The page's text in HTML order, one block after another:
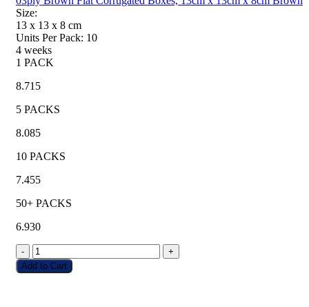
Size:
13 x 13 x 8 cm
Units Per Pack: 10
4 weeks
1 PACK
8.715
5 PACKS
8.085
10 PACKS
7.455
50+ PACKS
6.930
-
+
Add to Cart